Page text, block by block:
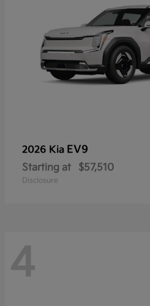
2026 Kia EV9
Starting at $57,510
Disclosure
4